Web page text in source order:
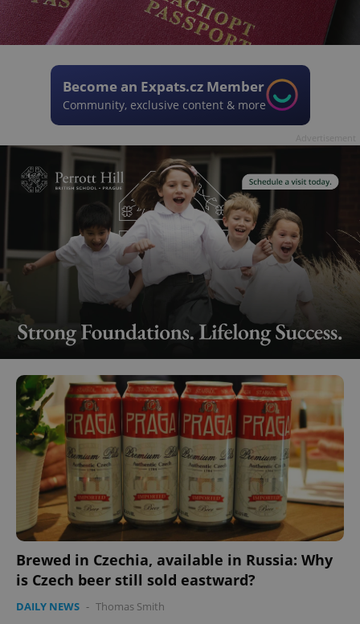
Become an Expats.cz Member
Community, exclusive content & more
Brewed in Czechia, available in Russia: Why
is Czech beer still sold eastward?
DAILY NEWS - Thomas Smith